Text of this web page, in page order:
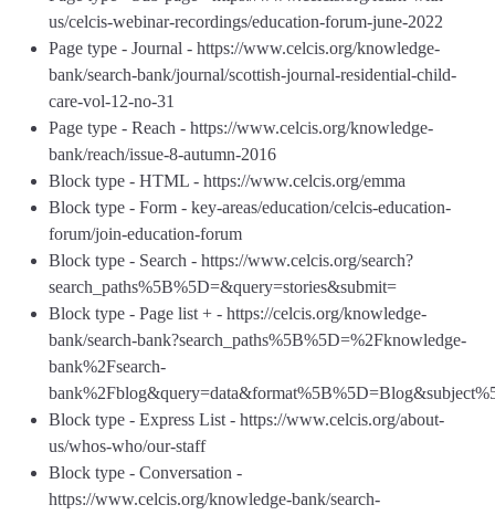
us/celcis-webinar-recordings/education-forum-june-2022
Page type - Journal - https://www.celcis.org/knowledge-
bank/search-bank/journal/scottish-journal-residential-child-
care-vol-12-no-31
Page type - Reach - https://www.celcis.org/knowledge-
bank/reach/issue-8-autumn-2016
Block type - HTML - https://www.celcis.org/emma
Block type - Form - key-areas/education/celcis-education-
forum/join-education-forum
Block type - Search - https://www.celcis.org/search?
search_paths%5B%5D=&query=stories&submit=
Block type - Page list + - https://celcis.org/knowledge-
bank/search-bank?search_paths%5B%5D=%2Fknowledge-
bank%2Fsearch-
Block type - Express List - https://www.celcis.org/about-
us/whos-who/our-staff
Block type - Conversation -
https://www.celcis.org/knowledge-bank/search-